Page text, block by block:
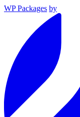
WP Packages by